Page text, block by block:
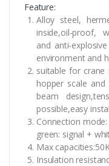
Feature:
Alloy steel,
inside,oil-proof,
and anti-
environment and
suitable for crane
hopper scale and
beam
possible,easy
Connection
green: signal +
Max
Insulation